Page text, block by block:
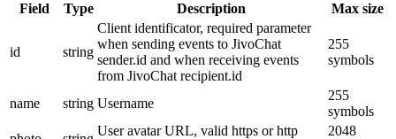
Field Type Description Max size
id string
Client identificator, required parameter
when sending events to JivoChat
sender.id and when receiving events
from JivoChat recipient.id
255
symbols
name string Username
255
symbols
User avatar URL, valid https or http
2048